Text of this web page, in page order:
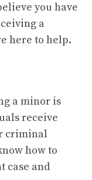
you have
a
here to help.
a minor is
receive
criminal
how to
case and